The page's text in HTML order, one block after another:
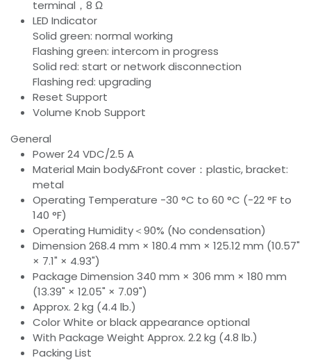
terminal，8 Ω
LED Indicator
Solid green: normal working
Flashing green: intercom in progress
Solid red: start or network disconnection
Flashing red: upgrading
Reset Support
Volume Knob Support
General
Power 24 VDC/2.5 A
Material Main body&Front cover：plastic, bracket:
metal
Operating Temperature -30 °C to 60 °C (-22 °F to
140 °F)
Operating Humidity＜90% (No condensation)
Dimension 268.4 mm × 180.4 mm × 125.12 mm (10.57"
× 7.1" × 4.93")
Package Dimension 340 mm × 306 mm × 180 mm
(13.39" × 12.05" × 7.09")
Approx. 2 kg (4.4 lb.)
Color White or black appearance optional
With Package Weight Approx. 2.2 kg (4.8 lb.)
Packing List